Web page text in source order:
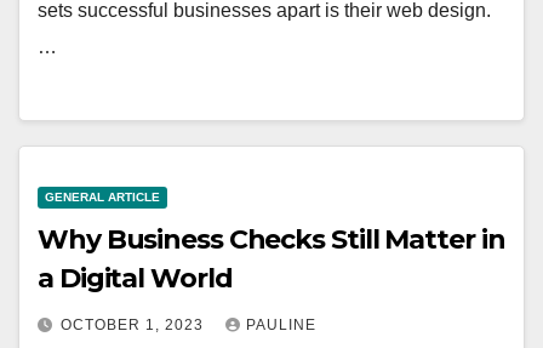
sets successful businesses apart is their web design.
…
GENERAL ARTICLE
Why Business Checks Still Matter in
a Digital World
OCTOBER 1, 2023 PAULINE